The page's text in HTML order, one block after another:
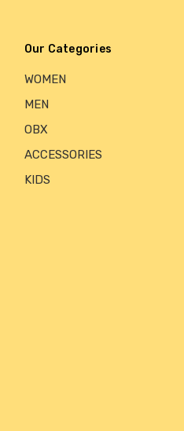
Our Categories
WOMEN
MEN
OBX
ACCESSORIES
KIDS